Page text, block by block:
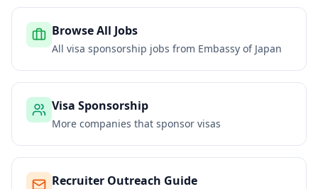
Browse All Jobs
All visa sponsorship jobs from Embassy of Japan
Visa Sponsorship
More companies that sponsor visas
Recruiter Outreach Guide